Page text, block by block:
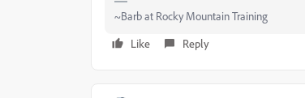
~Barb at Rocky Mountain Training
Like
Reply